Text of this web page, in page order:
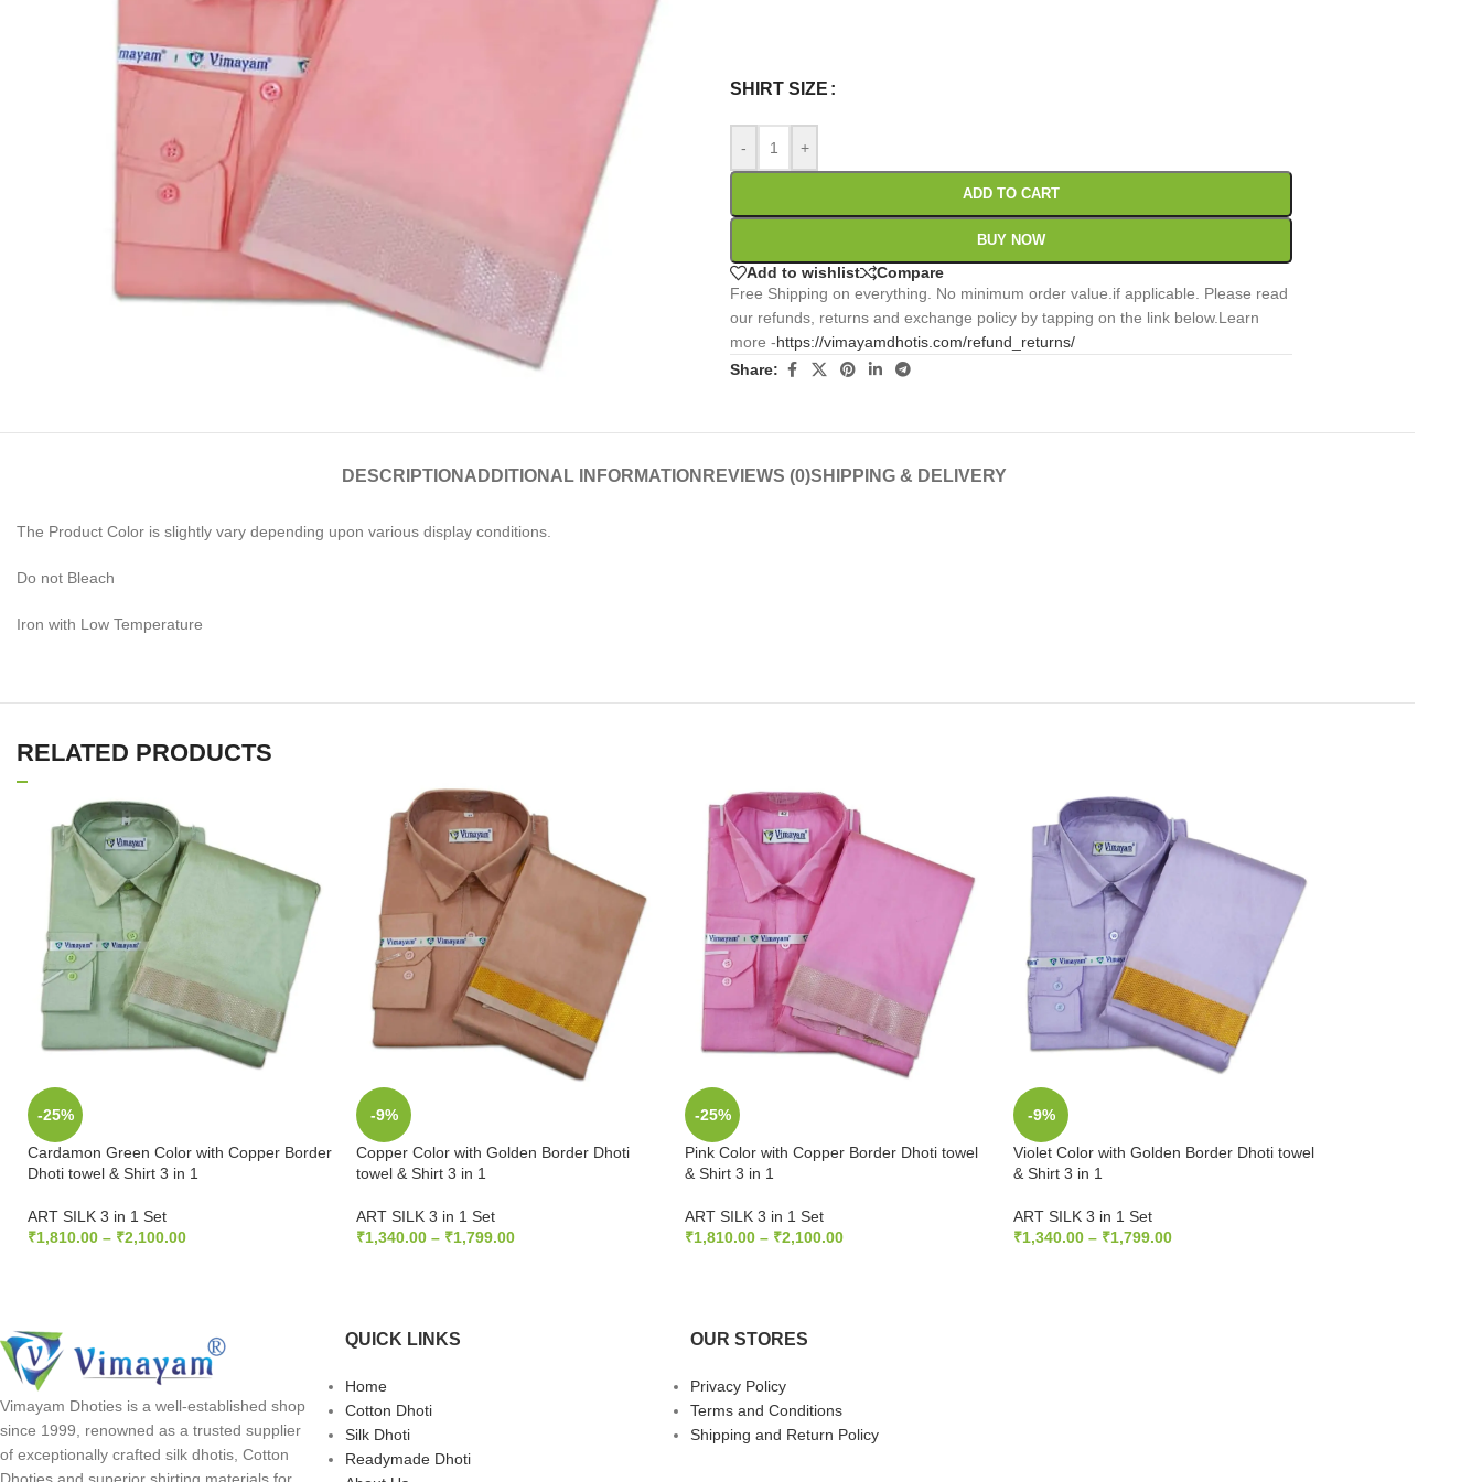
SHIRT SIZE
- +
ADD TO CART
BUY NOW
Add to wishlist
Compare
Free Shipping on everything. No minimum order value.if applicable. Please read
our refunds, returns and exchange policy by tapping on the link below.Learn
more -https://vimayamdhotis.com/refund_returns/
Share:
DESCRIPTION ADDITIONAL INFORMATION REVIEWS (0)SHIPPING & DELIVERY
The Product Color is slightly vary depending upon various display conditions.
Do not Bleach
Iron with Low Temperature
RELATED PRODUCTS
-25%
Cardamon Green Color with Copper Border
Dhoti towel & Shirt 3 in 1
ART SILK 3 in 1 Set
₹1,810.00 – ₹2,100.00
-9%
Copper Color with Golden Border Dhoti
towel & Shirt 3 in 1
ART SILK 3 in 1 Set
₹1,340.00 – ₹1,799.00
-25%
Pink Color with Copper Border Dhoti towel
& Shirt 3 in 1
ART SILK 3 in 1 Set
₹1,810.00 – ₹2,100.00
-9%
Violet Color with Golden Border Dhoti towel
& Shirt 3 in 1
ART SILK 3 in 1 Set
₹1,340.00 – ₹1,799.00
Vimayam Dhoties is a well-established shop
since 1999, renowned as a trusted supplier
of exceptionally crafted silk dhotis, Cotton
QUICK LINKS
Home
Cotton Dhoti
Silk Dhoti
Readymade Dhoti
OUR STORES
Privacy Policy
Terms and Conditions
Shipping and Return Policy